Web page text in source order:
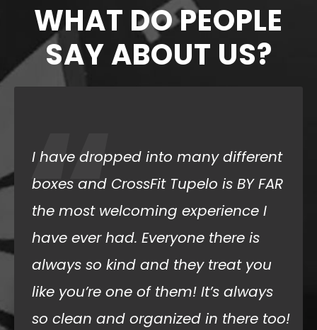
WHAT DO PEOPLE
SAY ABOUT US?
“
I dropped in for two days last
February and had the best
experience! Very clean facility, such
welcoming, friendly athletes and
coaches, and an overall fun
atmosphere! I really can’t say it
enough how nice it was that